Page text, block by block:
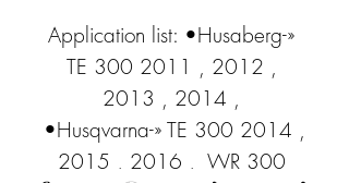
Application list: •Husaberg-»
TE 300 2011 , 2012 ,
2013 , 2014 ,
•Husqvarna-» TE 300 2014 ,
2015 , 2016 ,  WR 300